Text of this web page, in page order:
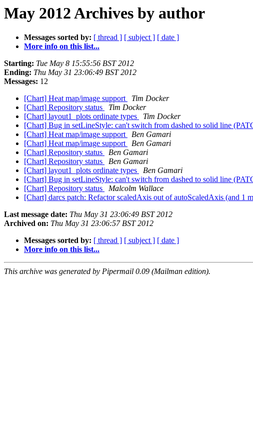
May 2012 Archives by author
Messages sorted by: [ thread ] [ subject ] [ date ]
More info on this list...
Starting: Tue May 8 15:55:56 BST 2012
Ending: Thu May 31 23:06:49 BST 2012
Messages: 12
[Chart] Heat map/image support
Tim Docker
[Chart] Repository status
Tim Docker
[Chart] layout1_plots ordinate types
Tim Docker
[Chart] Bug in setLineStyle: can't switch from dashed to solid line
[Chart] Heat map/image support
Ben Gamari
[Chart] Heat map/image support
Ben Gamari
[Chart] Repository status
Ben Gamari
[Chart] Repository status
Ben Gamari
[Chart] layout1_plots ordinate types
Ben Gamari
[Chart] Bug in setLineStyle: can't switch from dashed to solid line
[Chart] Repository status
Malcolm Wallace
[Chart] darcs patch: Refactor scaledAxis out of autoScaledAxis (and 1
Last message date: Thu May 31 23:06:49 BST 2012
Archived on: Thu May 31 23:06:57 BST 2012
Messages sorted by: [ thread ] [ subject ] [ date ]
More info on this list...
This archive was generated by Pipermail 0.09 (Mailman edition).